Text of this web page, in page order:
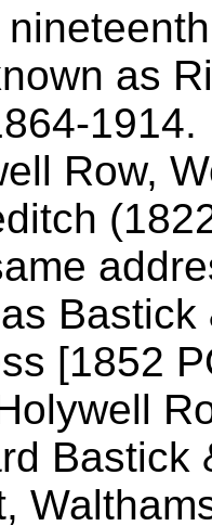
as
Row,
Bastick
[1852
Bastick